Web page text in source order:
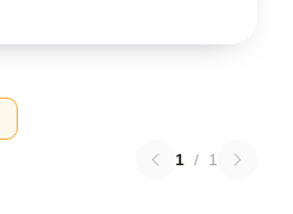
1 / 1